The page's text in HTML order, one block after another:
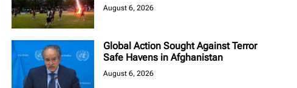
August 6, 2026
Global Action Sought Against Terror
Safe Havens in Afghanistan
August 6, 2026